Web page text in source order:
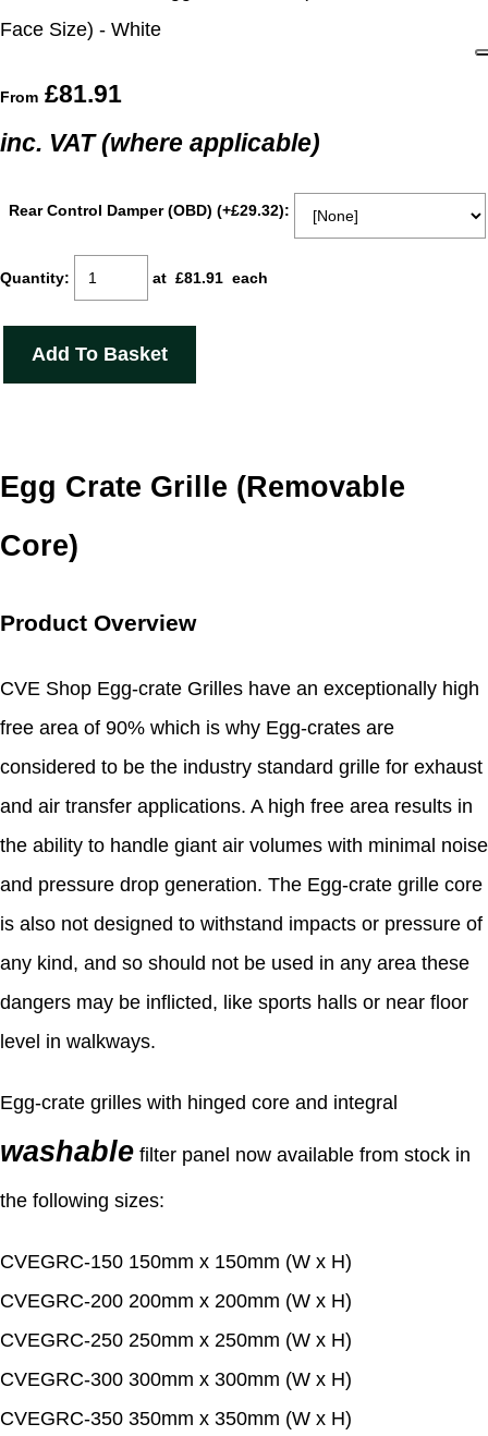
Face Size) - White
From £81.91
inc. VAT (where applicable)
Rear Control Damper (OBD) (+£29.32):
Quantity: at £81.91 each
Add To Basket
Egg Crate Grille (Removable
Core)
Product Overview
CVE Shop Egg-crate Grilles have an exceptionally high
free area of 90% which is why Egg-crates are
considered to be the industry standard grille for exhaust
and air transfer applications. A high free area results in
the ability to handle giant air volumes with minimal noise
and pressure drop generation. The Egg-crate grille core
is also not designed to withstand impacts or pressure of
any kind, and so should not be used in any area these
dangers may be inflicted, like sports halls or near floor
level in walkways.
Egg-crate grilles with hinged core and integral
washable filter panel now available from stock in
the following sizes:
CVEGRC-150 150mm x 150mm (W x H)
CVEGRC-200 200mm x 200mm (W x H)
CVEGRC-250 250mm x 250mm (W x H)
CVEGRC-300 300mm x 300mm (W x H)
CVEGRC-350 350mm x 350mm (W x H)